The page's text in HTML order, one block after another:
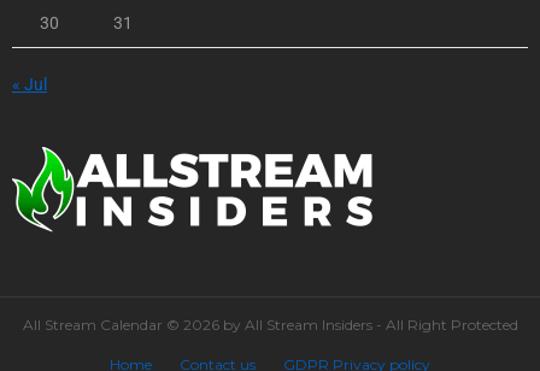
30 31
« Jul
All Stream Calendar © 2026 by All Stream Insiders - All Right Protected
Home Contact us GDPR Privacy policy